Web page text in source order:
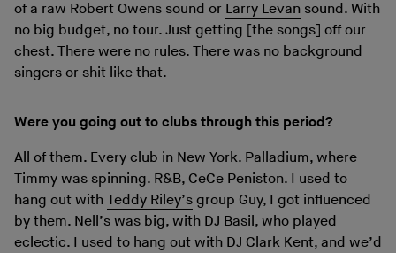
of a raw Robert Owens sound or Larry Levan sound. With
no big budget, no tour. Just getting [the songs] off our
chest. There were no rules. There was no background
singers or shit like that.
Were you going out to clubs through this period?
All of them. Every club in New York. Palladium, where
Timmy was spinning. R&B, CeCe Peniston. I used to
hang out with Teddy Riley’s group Guy, I got influenced
by them. Nell’s was big, with DJ Basil, who played
eclectic. I used to hang out with DJ Clark Kent, and we’d